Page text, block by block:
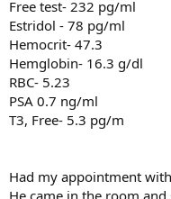
Free test- 232 pg/ml
Estridol - 78 pg/ml
Hemocrit- 47.3
Hemglobin- 16.3 g/dl
RBC- 5.23
PSA 0.7 ng/ml
T3, Free- 5.3 pg/m
Had my appointment